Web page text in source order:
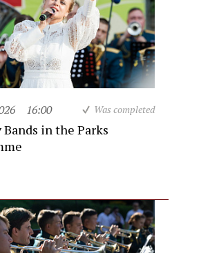
16:00 Was completed
in the Parks